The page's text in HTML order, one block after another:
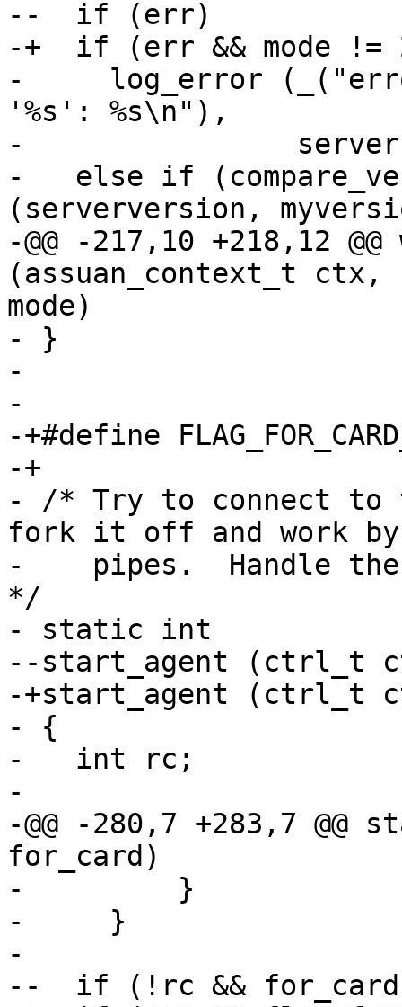
--  if (err)
-+  if (err && mode !=
-     log_error
'%s': %s\n"),
-
-   else if
(serverversion,
-@@ -217,10 +218,12
(assuan_context_t
mode)
- }
-
-
-+#define
-+
- /* Try to connect to
fork it off and work by
-    pipes.  Handle
*/
- static int
--start_agent (ctrl_t
-+start_agent (ctrl_t
- {
-   int rc;
-
-@@ -280,7 +283,7
for_card)
-         }
-     }
-
--  if (!rc && for_card